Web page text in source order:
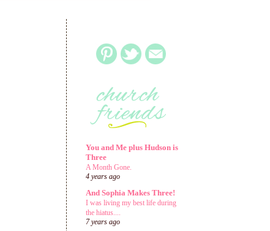
You and Me plus Hudson is
Three
A Month Gone.
4 years ago
And Sophia Makes Three!
I was living my best life during
the hiatus....
7 years ago